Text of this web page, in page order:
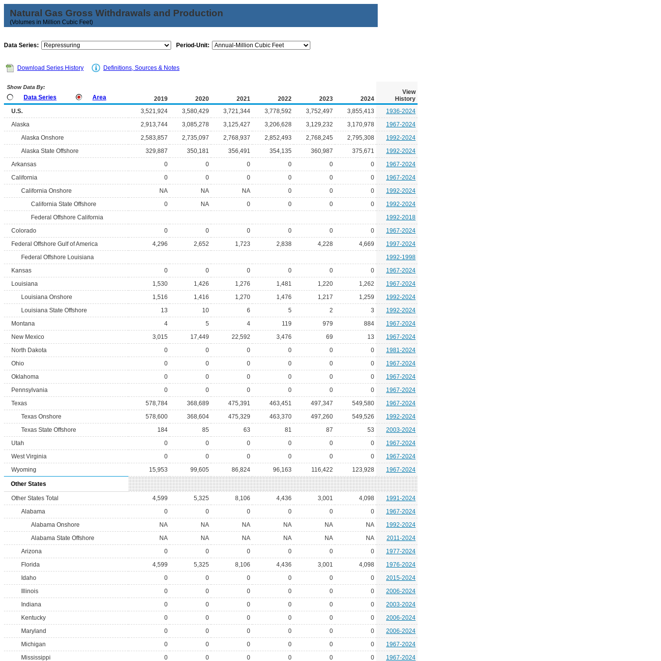
Natural Gas Gross Withdrawals and Production
(Volumes in Million Cubic Feet)
Data Series: Period-Unit:
Download Series History Definitions, Sources & Notes
Show Data By:
Data Series Area 2019 2020 2021 2022 2023 2024
View
History
U.S.
3,521,924 3,580,429 3,721,344 3,778,592 3,752,497 3,855,413
1936-2024
Alaska
2,913,744 3,085,278 3,125,427 3,206,628 3,129,232 3,170,978
1967-2024
Alaska Onshore
2,583,857 2,735,097 2,768,937 2,852,493 2,768,245 2,795,308
1992-2024
Alaska State Offshore
329,887 350,181 356,491 354,135 360,987 375,671
1992-2024
Arkansas
0 0 0 0 0 0
1967-2024
California
0 0 0 0 0 0
1967-2024
California Onshore
NA NA NA 0 0 0
1992-2024
California State Offshore
0 NA 0 0 0 0
1992-2024
Federal Offshore California
1992-2018
Colorado
0 0 0 0 0 0
1967-2024
Federal Offshore Gulf of America
4,296 2,652 1,723 2,838 4,228 4,669
1997-2024
Federal Offshore Louisiana
1992-1998
Kansas
0 0 0 0 0 0
1967-2024
Louisiana
1,530 1,426 1,276 1,481 1,220 1,262
1967-2024
Louisiana Onshore
1,516 1,416 1,270 1,476 1,217 1,259
1992-2024
Louisiana State Offshore
13 10 6 5 2 3
1992-2024
Montana
4 5 4 119 979 884
1967-2024
New Mexico
3,015 17,449 22,592 3,476 69 13
1967-2024
North Dakota
0 0 0 0 0 0
1981-2024
Ohio
0 0 0 0 0 0
1967-2024
Oklahoma
0 0 0 0 0 0
1967-2024
Pennsylvania
0 0 0 0 0 0
1967-2024
Texas
578,784 368,689 475,391 463,451 497,347 549,580
1967-2024
Texas Onshore
578,600 368,604 475,329 463,370 497,260 549,526
1992-2024
Texas State Offshore
184 85 63 81 87 53
2003-2024
Utah
0 0 0 0 0 0
1967-2024
West Virginia
0 0 0 0 0 0
1967-2024
Wyoming
15,953 99,605 86,824 96,163 116,422 123,928 1967-2024
Other States
Other States Total 4,599 5,325 8,106 4,436 3,001 4,098
1991-2024
Alabama
0 0 0 0 0 0
1967-2024
Alabama Onshore
NA NA NA NA NA NA
1992-2024
Alabama State Offshore
NA NA NA NA NA NA
2011-2024
Arizona
0 0 0 0 0 0
1977-2024
Florida
4,599 5,325 8,106 4,436 3,001 4,098
1976-2024
Idaho
0 0 0 0 0 0
2015-2024
Illinois
0 0 0 0 0 0
2006-2024
Indiana
0 0 0 0 0 0
2003-2024
Kentucky
0 0 0 0 0 0
2006-2024
Maryland
0 0 0 0 0 0
2006-2024
Michigan
0 0 0 0 0 0
1967-2024
Mississippi
0 0 0 0 0 0 1967-2024